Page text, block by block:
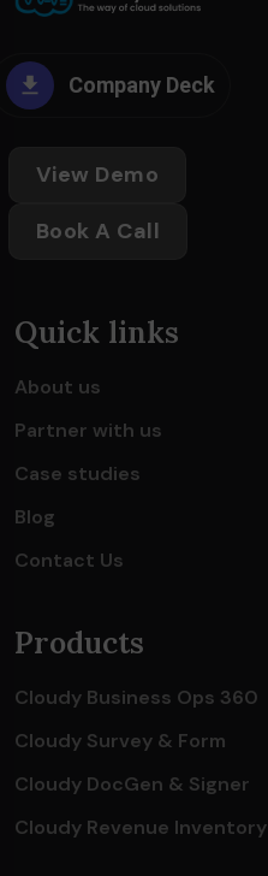
Company Deck
View Demo
Book A Call
Quick links
About us
Partner with us
Case studies
Blog
Contact Us
Products
Cloudy Business Ops 360
Cloudy Survey & Form
Cloudy DocGen & Signer
Cloudy Revenue Inventory